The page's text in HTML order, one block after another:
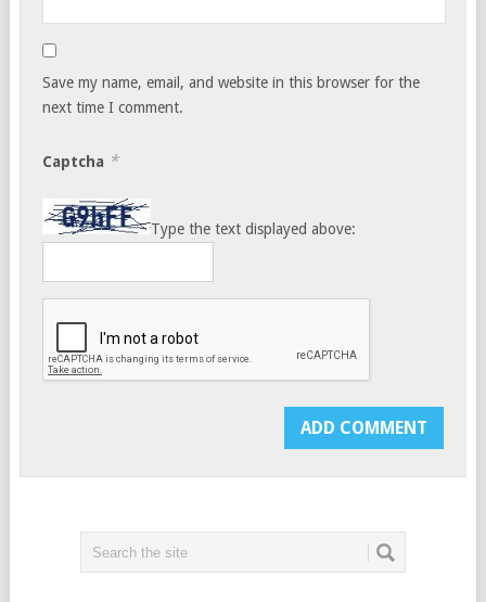
Save my name, email, and website in this browser for the
next time I comment.
Captcha *
Type the text displayed above: